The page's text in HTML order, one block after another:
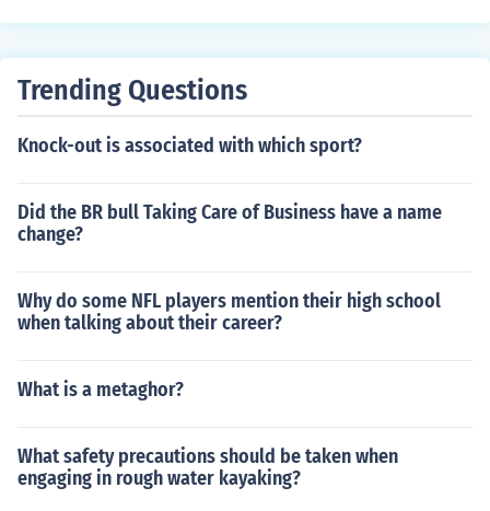
Trending Questions
Knock-out is associated with which sport?
Did the BR bull Taking Care of Business have a name
change?
Why do some NFL players mention their high school
when talking about their career?
What is a metaghor?
What safety precautions should be taken when
engaging in rough water kayaking?